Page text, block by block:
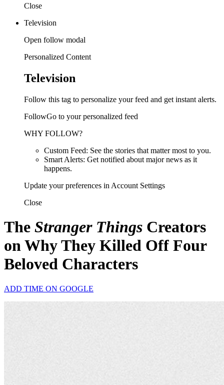
Close
Television
Open follow modal
Personalized Content
Television
Follow this tag to personalize your feed and get instant alerts.
FollowGo to your personalized feed
WHY FOLLOW?
Custom Feed: See the stories that matter most to you.
Smart Alerts: Get notified about major news as it
happens.
Update your preferences in Account Settings
Close
The Stranger Things Creators
on Why They Killed Off Four
Beloved Characters
ADD TIME ON GOOGLE